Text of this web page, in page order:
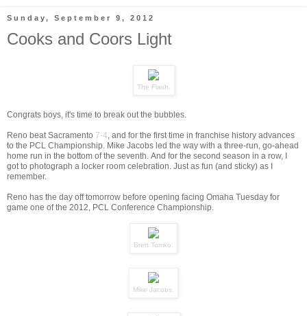
Sunday, September 9, 2012
Cooks and Coors Light
The Flash.
Congrats boys, it's time to break out the bubbles.
Reno beat Sacramento 7-4 , and for the first time in franchise history advances
to the PCL Championship. Mike Jacobs led the way with a three-run, go-ahead
home run in the bottom of the seventh. And for the second season in a row, I
got to photograph a locker room celebration. Just as fun (and sticky) as I
remember.
Reno has the day off tomorrow before opening facing Omaha Tuesday for
game one of the 2012, PCL Conference Championship.
Brett Tomko.
Mike Jacobs.